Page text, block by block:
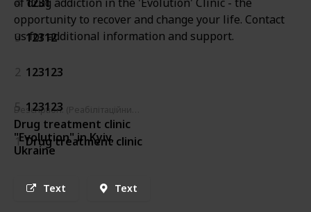
opportunity to recover and change your life. Contact
us for additional information and support.
Drug treatment clinic
"Evolution" in Kyiv,
Ukraine
Text Text
3 12312
2 123123
5 123123
1 Drug treatment clinic